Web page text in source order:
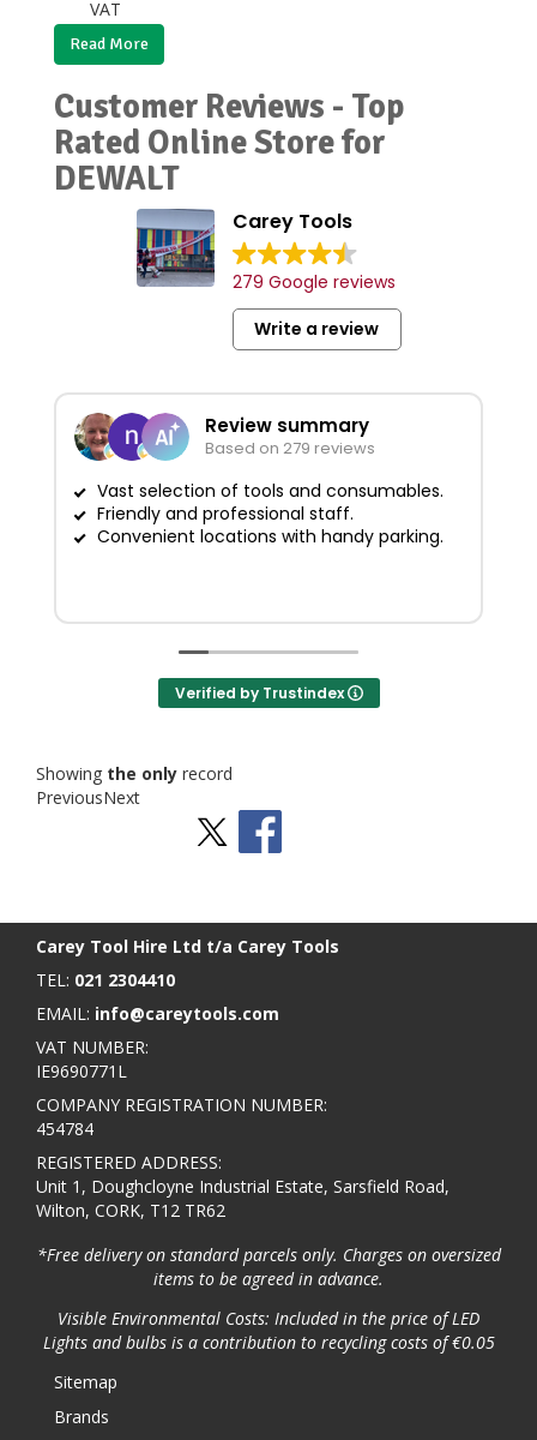
VAT
Read More
Customer Reviews - Top
Rated Online Store for
DEWALT
Carey Tools
279 Google reviews
Write a review
Review summary
Based on 279 reviews
Vast selection of tools and consumables.
Friendly and professional staff.
Convenient locations with handy parking.
Verified by Trustindex
Showing the only record
PreviousNext
Carey Tool Hire Ltd t/a Carey Tools
TEL: 021 2304410
EMAIL: info@careytools.com
VAT NUMBER:
IE9690771L
COMPANY REGISTRATION NUMBER:
454784
REGISTERED ADDRESS:
Unit 1, Doughcloyne Industrial Estate, Sarsfield Road,
Wilton, CORK, T12 TR62
*Free delivery on standard parcels only. Charges on oversized
items to be agreed in advance.
Visible Environmental Costs: Included in the price of LED
Lights and bulbs is a contribution to recycling costs of €0.05
Sitemap
Brands